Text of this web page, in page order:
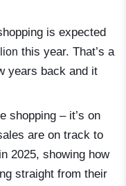
is expected
this year. That’s a
years back and it
shopping – it’s on
are on track to
in 2025, showing how
straight from their